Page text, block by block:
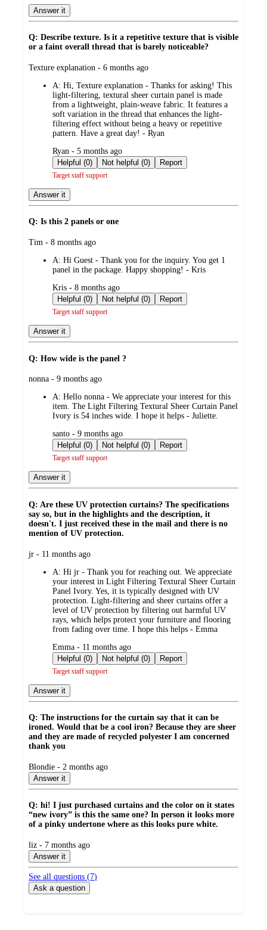
Answer it
Q: Describe texture. Is it a repetitive texture that is visible
or a faint overall thread that is barely noticeable?
submitted
Texture explanation - 6 months ago
A: Hi, Texture explanation - Thanks for asking! This
light-filtering, textural sheer curtain panel is made
from a lightweight, plain-weave fabric. It features a
soft variation in the thread that enhances the light-
filtering effect without being a heavy or repetitive
pattern. Have a great day! - Ryan
submitted
by
Ryan - 5 months ago
Helpful (0)
Not helpful (0) Report
Target staff support
Answer it
Q: Is this 2 panels or one
submitted
Tim - 8 months ago
A: Hi Guest - Thank you for the inquiry. You get 1
panel in the package. Happy shopping! - Kris
submitted
by
Kris - 8 months ago
Helpful (0)
Not helpful (0) Report
Target staff support
Answer it
Q: How wide is the panel ?
submitted
nonna - 9 months ago
A: Hello nonna - We appreciate your interest for this
item. The Light Filtering Textural Sheer Curtain Panel
Ivory is 54 inches wide. I hope it helps - Juliette.
submitted
by
santo - 9 months ago
Helpful (0)
Not helpful (0) Report
Target staff support
Answer it
Q: Are these UV protection curtains? The specifications
say so, but in the highlights and the description, it
doesn't. I just received these in the mail and there is no
mention of UV protection.
submitted
jr - 11 months ago
A: Hi jr - Thank you for reaching out. We appreciate
your interest in Light Filtering Textural Sheer Curtain
Panel Ivory. Yes, it is typically designed with UV
protection. Light-filtering and sheer curtains offer a
level of UV protection by filtering out harmful UV
rays, which helps protect your furniture and flooring
from fading over time. I hope this helps - Emma
submitted
by
Emma - 11 months ago
Helpful (0)
Not helpful (0) Report
Target staff support
Answer it
Q: The instructions for the curtain say that it can be
ironed. Would that be a cool iron? Because they are sheer
and they are made of recycled polyester I am concerned
thank you
submitted
by
Blondie - 2 months ago
Answer it
Q: hi! I just purchased curtains and the color on it states
“new ivory” is this the same one? In person it looks more
of a pinky undertone where as this looks pure white.
submitted
by
liz - 7 months ago
Answer it
See all questions (7)
Ask a question